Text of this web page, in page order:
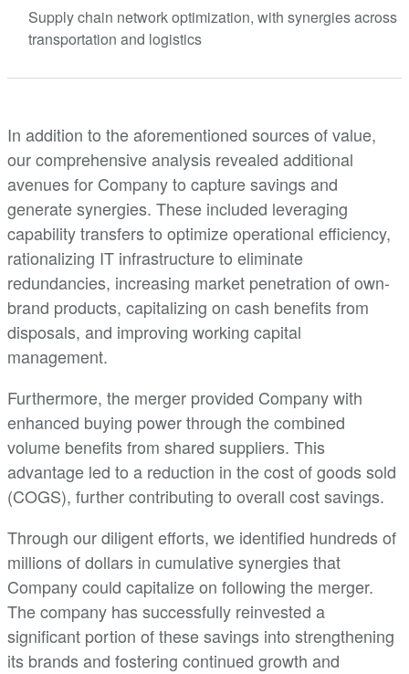
Supply chain network optimization, with synergies across
transportation and logistics
In addition to the aforementioned sources of value,
our comprehensive analysis revealed additional
avenues for Company to capture savings and
generate synergies. These included leveraging
capability transfers to optimize operational efficiency,
rationalizing IT infrastructure to eliminate
redundancies, increasing market penetration of own-
brand products, capitalizing on cash benefits from
disposals, and improving working capital
management.
Furthermore, the merger provided Company with
enhanced buying power through the combined
volume benefits from shared suppliers. This
advantage led to a reduction in the cost of goods sold
(COGS), further contributing to overall cost savings.
Through our diligent efforts, we identified hundreds of
millions of dollars in cumulative synergies that
Company could capitalize on following the merger.
The company has successfully reinvested a
significant portion of these savings into strengthening
its brands and fostering continued growth and